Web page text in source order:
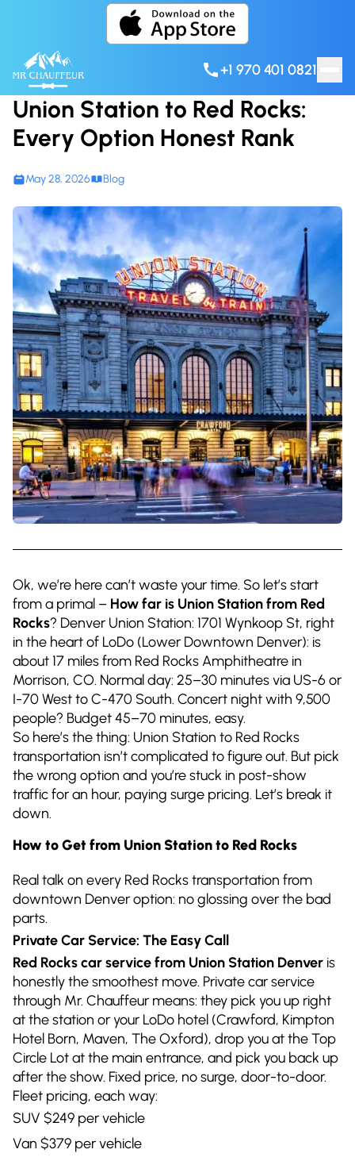
+1 970 401 0821
Union Station to Red Rocks:
Every Option Honest Rank
May 28, 2026 Blog
Ok, we’re here can’t waste your time. So let’s start
from a primal – How far is Union Station from Red
Rocks? Denver Union Station: 1701 Wynkoop St, right
in the heart of LoDo (Lower Downtown Denver): is
about 17 miles from Red Rocks Amphitheatre in
Morrison, CO. Normal day: 25–30 minutes via US-6 or
I-70 West to C-470 South. Concert night with 9,500
people? Budget 45–70 minutes, easy.
So here’s the thing: Union Station to Red Rocks
transportation isn’t complicated to figure out. But pick
the wrong option and you’re stuck in post-show
traffic for an hour, paying surge pricing. Let’s break it
down.
How to Get from Union Station to Red Rocks
Real talk on every Red Rocks transportation from
downtown Denver option: no glossing over the bad
parts.
Private Car Service: The Easy Call
Red Rocks car service from Union Station Denver is
honestly the smoothest move. Private car service
through Mr. Chauffeur means: they pick you up right
at the station or your LoDo hotel (Crawford, Kimpton
Hotel Born, Maven, The Oxford), drop you at the Top
Circle Lot at the main entrance, and pick you back up
after the show. Fixed price, no surge, door-to-door.
Fleet pricing, each way:
SUV $249 per vehicle
Van $379 per vehicle